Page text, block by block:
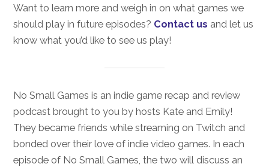
Want to learn more and weigh in on what games we
should play in future episodes? Contact us and let us
know what you’d like to see us play!
No Small Games is an indie game recap and review
podcast brought to you by hosts Kate and Emily!
They became friends while streaming on Twitch and
bonded over their love of indie video games. In each
episode of No Small Games, the two will discuss an